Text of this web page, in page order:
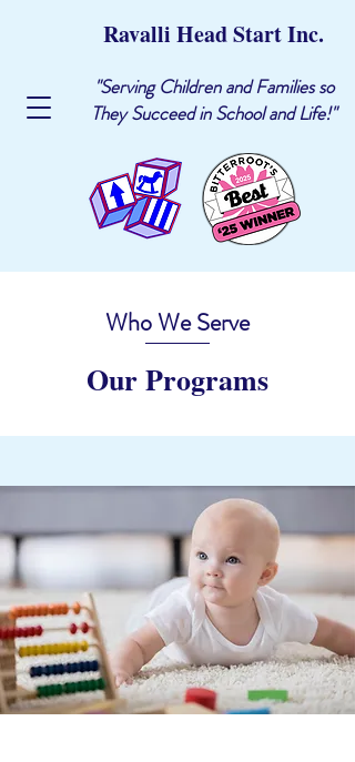
Ravalli Head Start Inc.
"Serving Children and Families so
They Succeed in School and Life!"
Who We Serve
Our Programs